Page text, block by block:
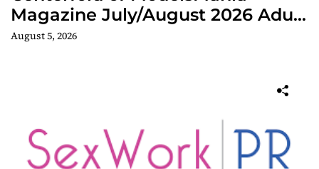
Magazine July/August 2026 Adult
Edition
August 5, 2026